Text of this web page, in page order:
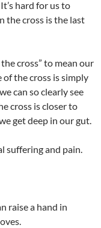
hard for us to
the cross is the last
cross” to mean our
the cross is simply
can so clearly see
cross is closer to
get deep in our gut.
suffering and pain.
raise a hand in